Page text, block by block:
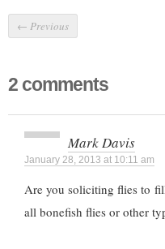
← Previous
2 comments
Mark Davis
January 28, 2013 at 10:11 am
Are you soliciting flies to
all bonefish flies or other